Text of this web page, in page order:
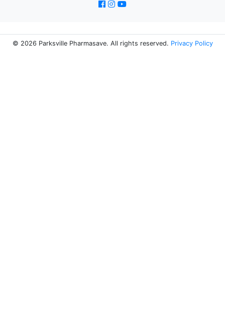
© 2026 Parksville Pharmasave. All rights reserved. Privacy Policy